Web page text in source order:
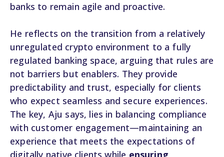
banks to remain agile and proactive.
He reflects on the transition from a relatively
unregulated crypto environment to a fully
regulated banking space, arguing that rules are
not barriers but enablers. They provide
predictability and trust, especially for clients
who expect seamless and secure experiences.
The key, Aju says, lies in balancing compliance
with customer engagement—maintaining an
experience that meets the expectations of
digitally native clients while ensuring